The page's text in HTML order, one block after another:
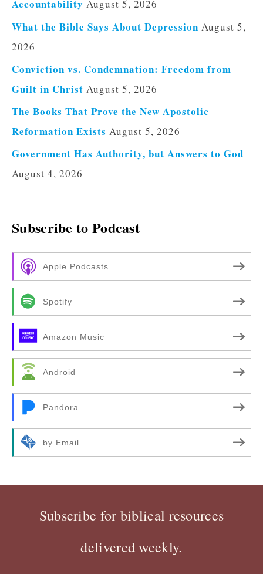
Accountability August 5, 2026
What the Bible Says About Depression August 5,
2026
Conviction vs. Condemnation: Freedom from
Guilt in Christ August 5, 2026
The Books That Prove the New Apostolic
Reformation Exists August 5, 2026
Government Has Authority, but Answers to God
August 4, 2026
Subscribe to Podcast
Apple Podcasts
Spotify
Amazon Music
Android
Pandora
by Email
Subscribe for biblical resources
delivered weekly.